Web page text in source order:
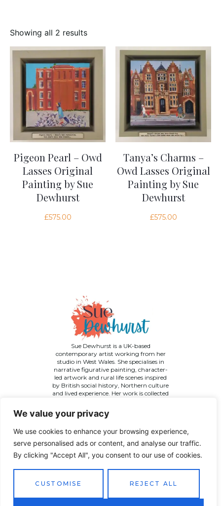
We value your privacy
We use cookies to enhance your browsing experience,
serve personalised ads or content, and analyse our traffic.
By clicking "Accept All", you consent to our use of cookies.
CUSTOMISE REJECT ALL
Showing all 2 results
Pigeon Pearl – Owd
Lasses Original
Painting by Sue
Dewhurst
£575.00
Tanya’s Charms –
Owd Lasses Original
Painting by Sue
Dewhurst
£575.00
Sue Dewhurst is a UK-based
contemporary artist working from her
studio in West Wales. She specialises in
narrative figurative painting, character-
led artwork and rural life scenes inspired
by British social history, Northern culture
and lived experience. Her work is collected
© 2026 Sue Dewhurst Contemporary Art. All Rights
Reserved
Terms & Conditions Privacy Policy Returns Policy